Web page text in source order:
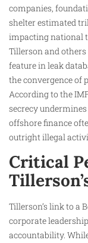
companies,
shelter estimated
impacting national
Tillerson and
feature in leak
the convergence of
According to the
secrecy
offshore finance
outright illegal
Critical
Tillerson’s link to a
corporate
accountability.